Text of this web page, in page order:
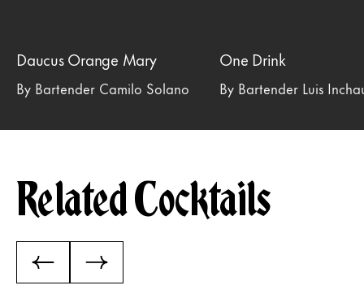
Daucus Orange Mary
By Bartender Camilo Solano
One Drink
By Bartender Luis
Related Cocktails